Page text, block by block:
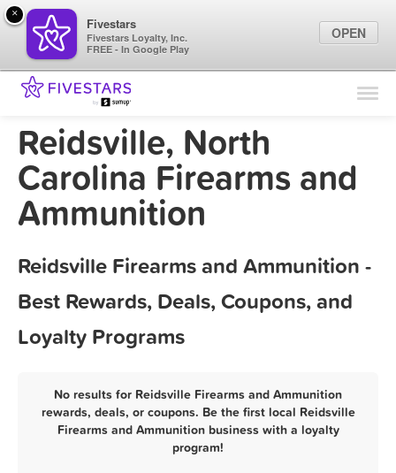
Find Locations
Marketing Tips
Reidsville, North
Carolina Firearms and
Ammunition
Reidsville Firearms and Ammunition -
Best Rewards, Deals, Coupons, and
Loyalty Programs
No results for Reidsville Firearms and Ammunition
rewards, deals, or coupons. Be the first local Reidsville
Firearms and Ammunition business with a loyalty
program!
×
Fivestars
Fivestars Loyalty, Inc.
FREE - In Google Play
OPEN